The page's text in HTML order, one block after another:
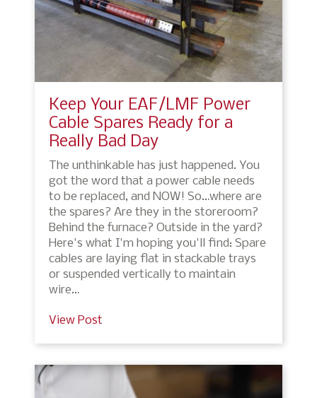
Keep Your EAF/LMF Power
Cable Spares Ready for a
Really Bad Day
The unthinkable has just happened. You
got the word that a power cable needs
to be replaced, and NOW! So…where are
the spares? Are they in the storeroom?
Behind the furnace? Outside in the yard?
Here's what I'm hoping you'll find: Spare
cables are laying flat in stackable trays
or suspended vertically to maintain
wire…
View Post